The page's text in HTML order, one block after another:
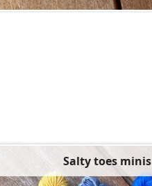
Salty toes minis